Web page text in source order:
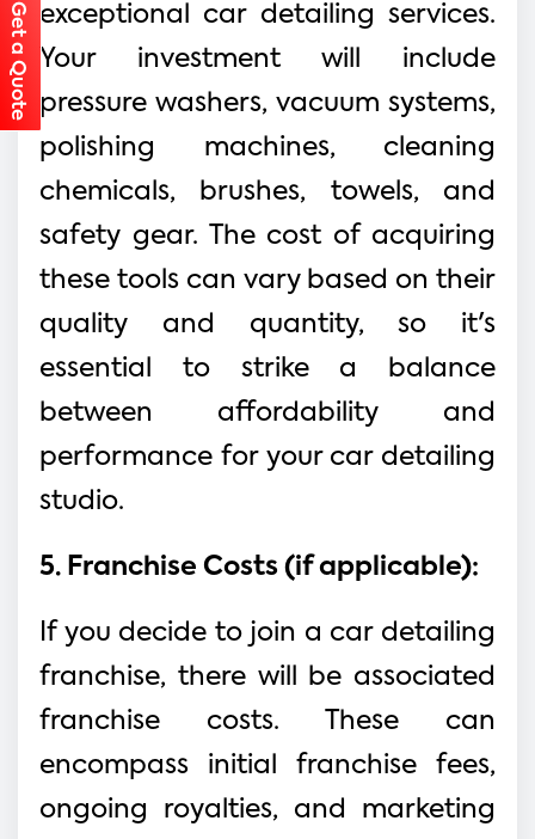
exceptional car detailing services.
Your investment will include
pressure washers, vacuum systems,
polishing machines, cleaning
chemicals, brushes, towels, and
safety gear. The cost of acquiring
these tools can vary based on their
quality and quantity, so it's
essential to strike a balance
between affordability and
performance for your car detailing
studio.
5. Franchise Costs (if applicable):
If you decide to join a car detailing
franchise, there will be associated
franchise costs. These can
encompass initial franchise fees,
ongoing royalties, and marketing
Get a Quote